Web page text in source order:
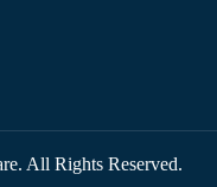
All Rights Reserved.